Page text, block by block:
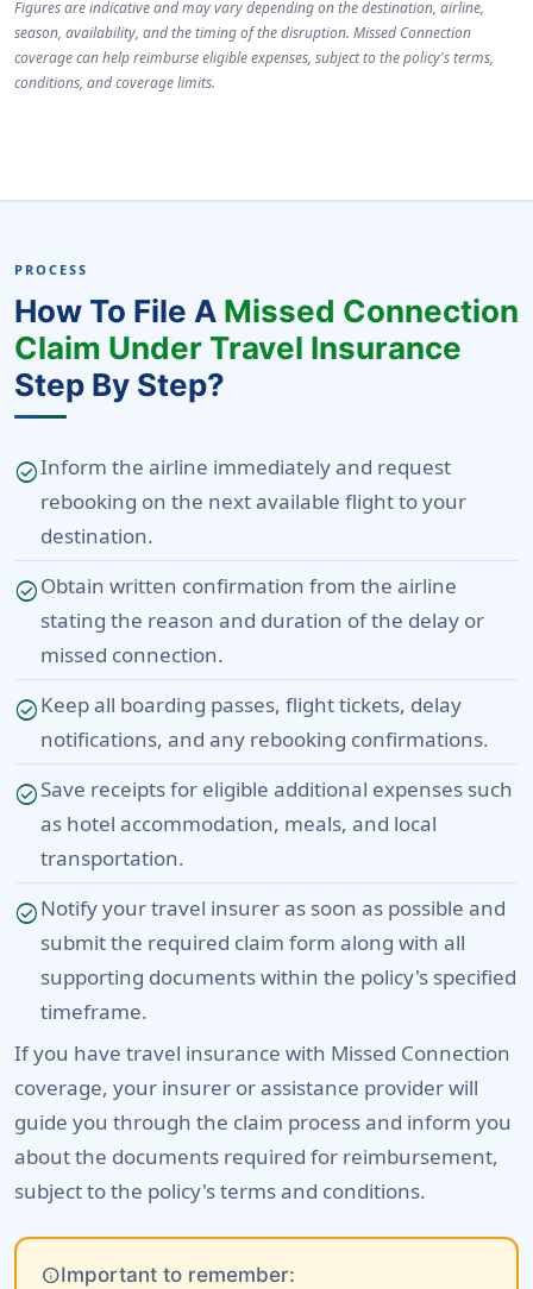
Figures are indicative and may vary depending on the destination, airline,
season, availability, and the timing of the disruption. Missed Connection
coverage can help reimburse eligible expenses, subject to the policy's terms,
conditions, and coverage limits.
PROCESS
How To File A Missed Connection
Claim Under Travel Insurance
Step By Step?
check_circleInform the airline immediately and request
rebooking on the next available flight to your
destination.
check_circleObtain written confirmation from the airline
stating the reason and duration of the delay or
missed connection.
check_circleKeep all boarding passes, flight tickets, delay
notifications, and any rebooking confirmations.
check_circleSave receipts for eligible additional expenses such
as hotel accommodation, meals, and local
transportation.
check_circleNotify your travel insurer as soon as possible and
submit the required claim form along with all
supporting documents within the policy's specified
timeframe.
If you have travel insurance with Missed Connection
coverage, your insurer or assistance provider will
guide you through the claim process and inform you
about the documents required for reimbursement,
subject to the policy's terms and conditions.
infoImportant to remember: